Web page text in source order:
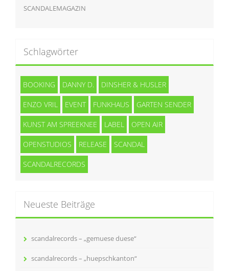
SCANDALEMAGAZIN
Schlagwörter
BOOKING DANNY D. DINSHER & HUSLER
ENZO VRIL EVENT FUNKHAUS GARTEN SENDER
KUNST AM SPREEKNEE LABEL OPEN AIR
OPENSTUDIOS RELEASE SCANDAL
SCANDALRECORDS
Neueste Beiträge
scandalrecords – „gemuese duese“
scandalrecords – „huepschkanton“